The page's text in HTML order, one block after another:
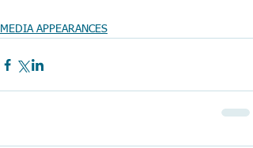
MEDIA APPEARANCES